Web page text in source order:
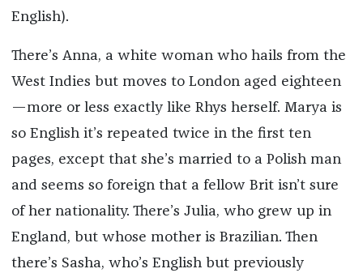
English).
There’s Anna, a white woman who hails from the
West Indies but moves to London aged eighteen
—more or less exactly like Rhys herself. Marya is
so English it’s repeated twice in the first ten
pages, except that she’s married to a Polish man
and seems so foreign that a fellow Brit isn’t sure
of her nationality. There’s Julia, who grew up in
England, but whose mother is Brazilian. Then
there’s Sasha, who’s English but previously